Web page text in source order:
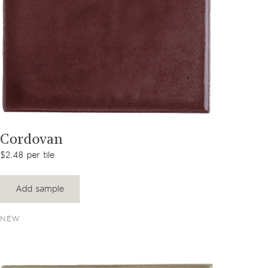
Cordovan
$2.48 per tile
Add sample
NEW